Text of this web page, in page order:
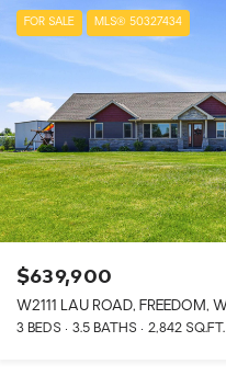
FOR SALE MLS® 50327434
$639,900
W2111 LAU ROAD, FREEDOM,
3 BEDS 3.5 BATHS 2,842 SQ.FT.